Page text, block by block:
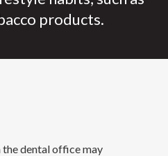
products.
dental office may